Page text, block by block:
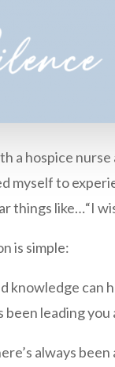
a hospice
myself to
things like…“I
is simple:
knowledge can
been leading
always